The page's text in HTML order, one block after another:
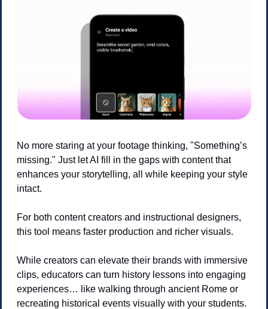
No more staring at your footage thinking, "Something’s
missing." Just let AI fill in the gaps with content that
enhances your storytelling, all while keeping your style
intact.
For both content creators and instructional designers,
this tool means faster production and richer visuals.
While creators can elevate their brands with immersive
clips, educators can turn history lessons into engaging
experiences… like walking through ancient Rome or
recreating historical events visually with your students.